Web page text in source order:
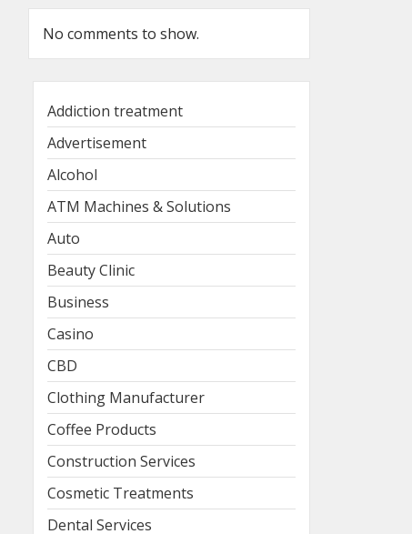
No comments to show.
Addiction treatment
Advertisement
Alcohol
ATM Machines & Solutions
Auto
Beauty Clinic
Business
Casino
CBD
Clothing Manufacturer
Coffee Products
Construction Services
Cosmetic Treatments
Dental Services